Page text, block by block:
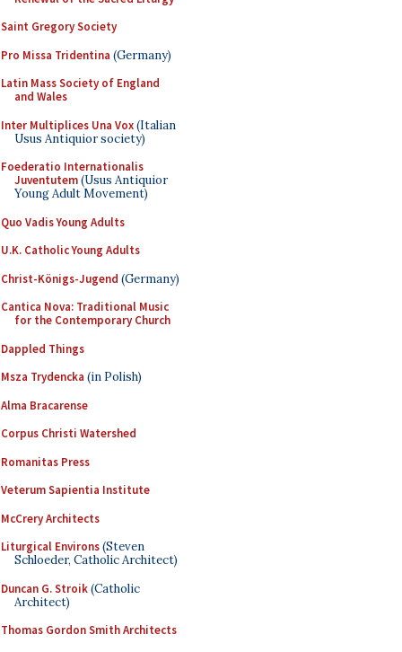
Saint Gregory Society
Pro Missa Tridentina (Germany)
Latin Mass Society of England
and Wales
Inter Multiplices Una Vox(Italian
Usus Antiquior society)
Foederatio Internationalis
Juventutem(Usus Antiquior
Young Adult Movement)
Quo Vadis Young Adults
U.K. Catholic Young Adults
Christ-Königs-Jugend (Germany)
Cantica Nova: Traditional Music
for the Contemporary Church
Dappled Things
Msza Trydencka (in Polish)
Alma Bracarense
Corpus Christi Watershed
Romanitas Press
Veterum Sapientia Institute
McCrery Architects
Liturgical Environs(Steven
Schloeder, Catholic Architect)
Duncan G. Stroik(Catholic
Architect)
Thomas Gordon Smith Architects